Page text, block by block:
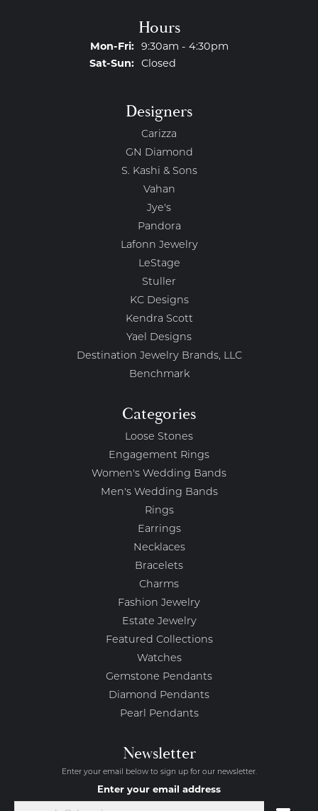
Hours
Mon-Fri:Monday - Friday:
9:30am - 4:30pm
Sat-Sun:Saturday - Sunday:
Closed
Designers
Carizza
GN Diamond
S. Kashi & Sons
Vahan
Jye's
Pandora
Lafonn Jewelry
LeStage
Stuller
KC Designs
Kendra Scott
Yael Designs
Destination Jewelry Brands, LLC
Benchmark
Categories
Loose Stones
Engagement Rings
Women's Wedding Bands
Men's Wedding Bands
Rings
Earrings
Necklaces
Bracelets
Charms
Fashion Jewelry
Estate Jewelry
Featured Collections
Watches
Gemstone Pendants
Diamond Pendants
Pearl Pendants
Newsletter
Enter your email below to sign up for our newsletter.
Enter your email address